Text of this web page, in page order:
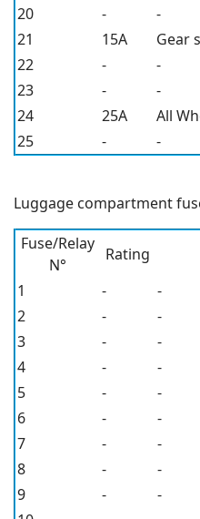
20
-
-
21
15A
Gear
22
-
-
23
-
-
24
25A
All
25
- -
Luggage compartment
Fuse/Relay
N°
Rating
1
-
-
2
-
-
3
-
-
4
-
-
5
-
-
6
-
-
7
-
-
8
-
-
9
-
-